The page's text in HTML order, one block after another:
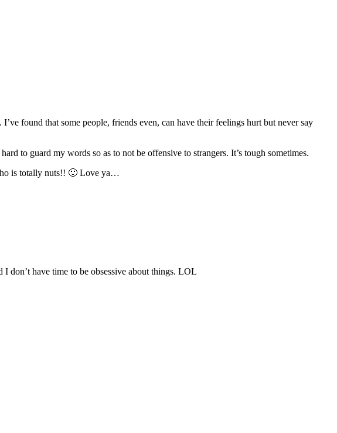
found that some people, friends even, can have their feelings hurt but never say
to guard my words so as to not be offensive to strangers. It’s tough sometimes.
is totally nuts!! 🙂 Love ya…
I don’t have time to be obsessive about things. LOL